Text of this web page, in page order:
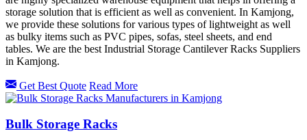
storage solution that is efficient as well as convenient. In Kamjong,
we provide these solutions for various types of lightweight as well
as bulky items such as PVC pipes, sofas, steel sheets, and end
tables. We are the best Industrial Storage Cantilever Racks Suppliers
in Kamjong.
Get Best Quote Read More
Bulk Storage Racks